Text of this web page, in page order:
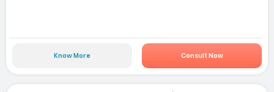
Know More Consult Now